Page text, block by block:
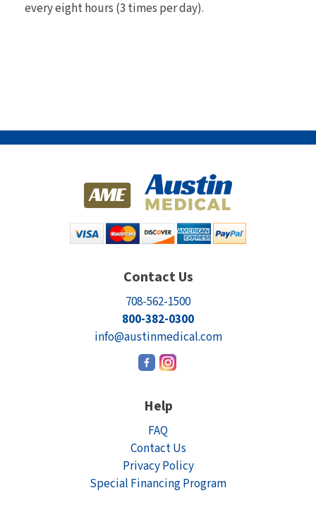
every eight hours (3 times per day).
Contact Us
708-562-1500
800-382-0300
info@austinmedical.com
Help
FAQ
Contact Us
Privacy Policy
Special Financing Program